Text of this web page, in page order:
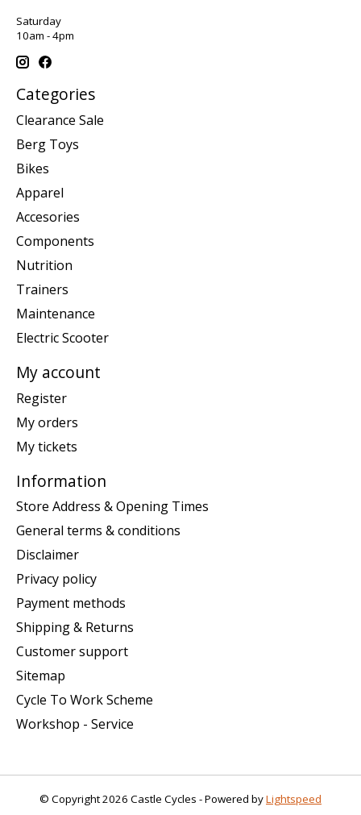
Saturday
10am - 4pm
Categories
Clearance Sale
Berg Toys
Bikes
Apparel
Accesories
Components
Nutrition
Trainers
Maintenance
Electric Scooter
My account
Register
My orders
My tickets
Information
Store Address & Opening Times
General terms & conditions
Disclaimer
Privacy policy
Payment methods
Shipping & Returns
Customer support
Sitemap
Cycle To Work Scheme
Workshop - Service
© Copyright 2026 Castle Cycles - Powered byLightspeed